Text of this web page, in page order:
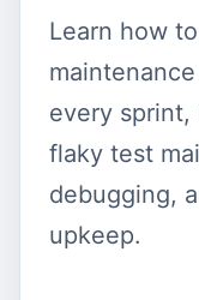
Learn how
every
flaky test
debugging,
upkeep.